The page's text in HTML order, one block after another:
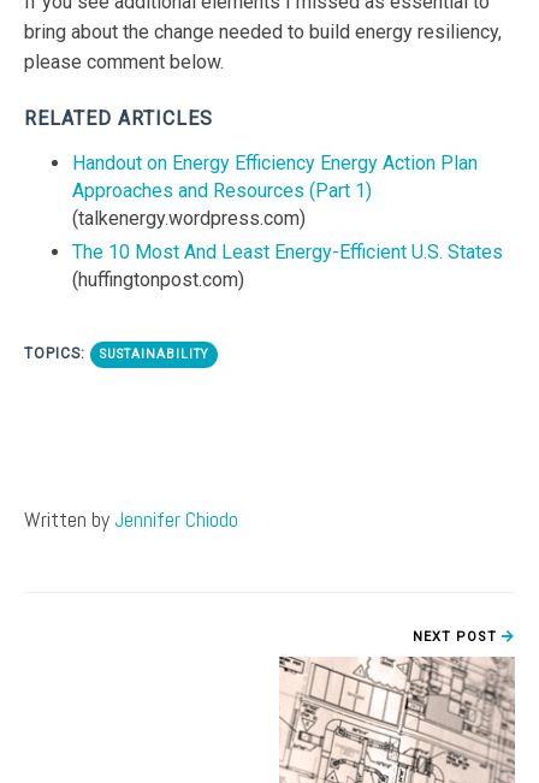
bring about the change needed to build energy resiliency,
please comment below.
RELATED ARTICLES
Handout on Energy Efficiency Energy Action Plan
Approaches and Resources (Part 1)
(talkenergy.wordpress.com)
The 10 Most And Least Energy-Efficient U.S. States
(huffingtonpost.com)
TOPICS: SUSTAINABILITY
Written by Jennifer Chiodo
NEXT POST